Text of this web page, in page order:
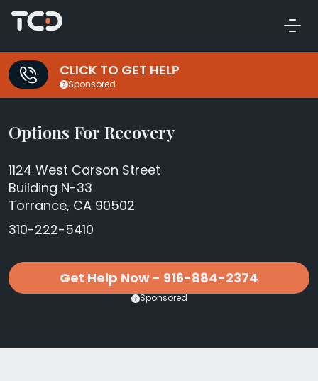
CLICK TO GET HELP
Sponsored
Options For Recovery
1124 West Carson Street
Building N-33
Torrance, CA 90502
310-222-5410
Get Help Now - 916-884-2374
Sponsored